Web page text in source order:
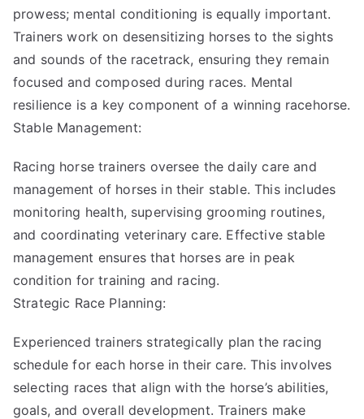
prowess; mental conditioning is equally important.
Trainers work on desensitizing horses to the sights
and sounds of the racetrack, ensuring they remain
focused and composed during races. Mental
resilience is a key component of a winning racehorse.
Stable Management:
Racing horse trainers oversee the daily care and
management of horses in their stable. This includes
monitoring health, supervising grooming routines,
and coordinating veterinary care. Effective stable
management ensures that horses are in peak
condition for training and racing.
Strategic Race Planning:
Experienced trainers strategically plan the racing
schedule for each horse in their care. This involves
selecting races that align with the horse’s abilities,
goals, and overall development. Trainers make